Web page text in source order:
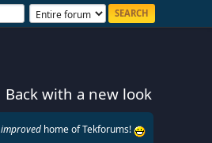
Back with a new look
improved home of Tekforums!